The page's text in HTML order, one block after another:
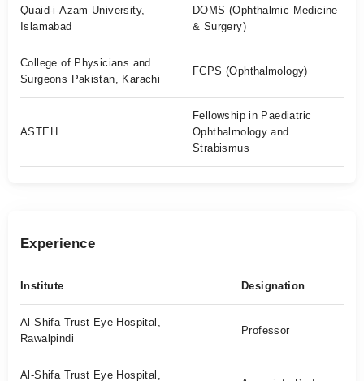
Quaid-i-Azam University,
Islamabad
DOMS (Ophthalmic Medicine
& Surgery)
College of Physicians and
Surgeons Pakistan, Karachi
FCPS (Ophthalmology)
ASTEH
Fellowship in Paediatric
Ophthalmology and
Strabismus
Experience
Institute Designation
Al-Shifa Trust Eye Hospital,
Rawalpindi
Professor
Al-Shifa Trust Eye Hospital,